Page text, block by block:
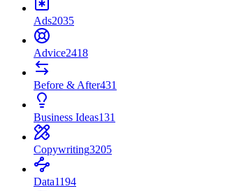
Ads2035
Advice2418
Before & After431
Business Ideas131
Copywriting3205
Data1194